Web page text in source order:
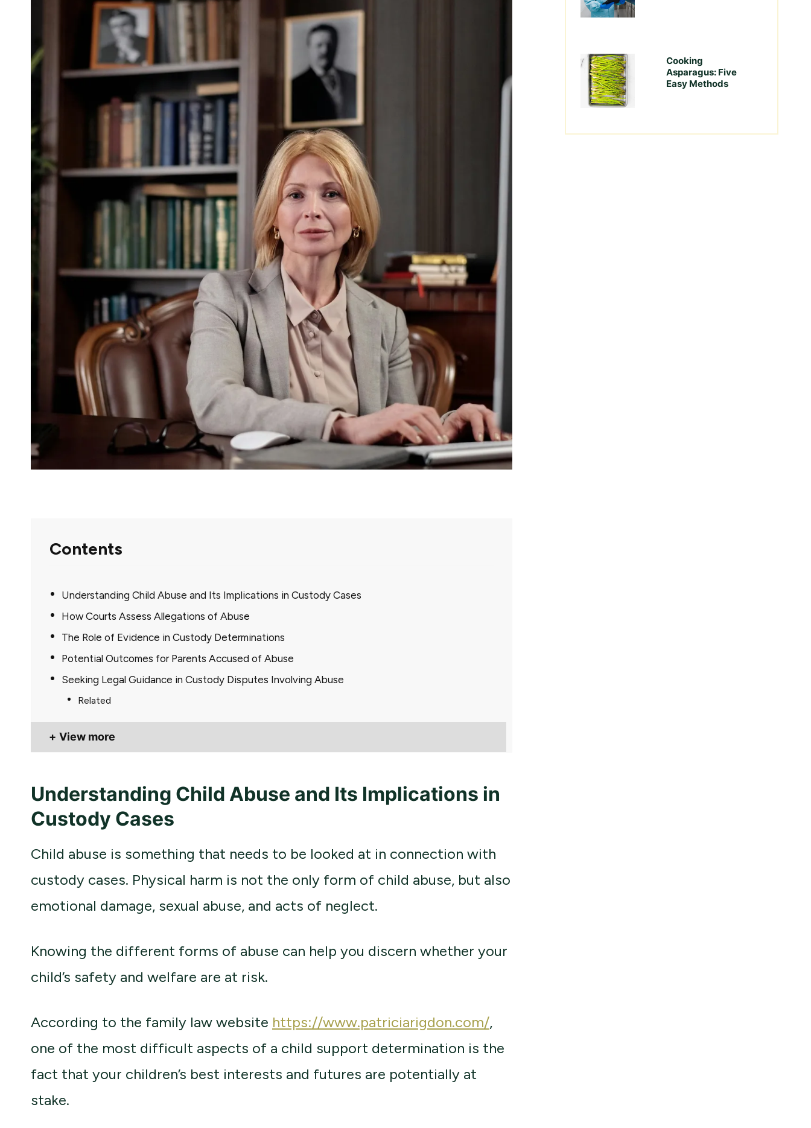
Contents
Understanding Child Abuse and Its Implications in Custody Cases
How Courts Assess Allegations of Abuse
The Role of Evidence in Custody Determinations
Potential Outcomes for Parents Accused of Abuse
Seeking Legal Guidance in Custody Disputes Involving Abuse
Related
View more
Understanding Child Abuse and Its Implications in
Custody Cases
Child abuse is something that needs to be looked at in connection with
custody cases. Physical harm is not the only form of child abuse, but also
emotional damage, sexual abuse, and acts of neglect.
Knowing the different forms of abuse can help you discern whether your
child’s safety and welfare are at risk.
According to the family law website https://www.patriciarigdon.com/,
one of the most difficult aspects of a child support determination is the
fact that your children’s best interests and futures are potentially at
stake.
Cooking
Asparagus: Five
Easy Methods